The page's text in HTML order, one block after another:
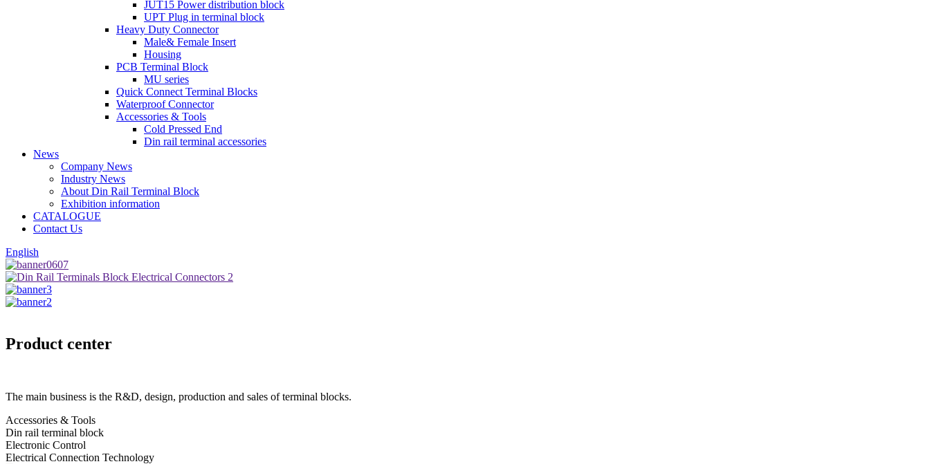
JUT15 Power distribution block
UPT Plug in terminal block
Heavy Duty Connector
Male& Female Insert
Housing
PCB Terminal Block
MU series
Quick Connect Terminal Blocks
Waterproof Connector
Accessories & Tools
Cold Pressed End
Din rail terminal accessories
News
Company News
Industry News
About Din Rail Terminal Block
Exhibition information
CATALOGUE
Contact Us
English
Product center
The main business is the R&D, design, production and sales of terminal blocks.
Accessories & Tools
Din rail terminal block
Electronic Control
Electrical Connection Technology